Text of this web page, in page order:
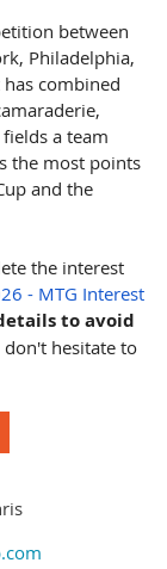
between
Philadelphia,
has combined
a team
the most points
and the
the interest
- MTG Interest
to avoid
hesitate to